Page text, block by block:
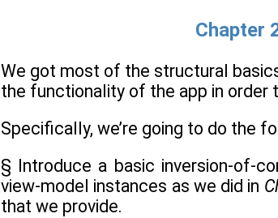
Chapter
We got most of the structural
the functionality of the app in order
Specifically, we’re going to do the
§ Introduce a basic inversion-of-
view-model instances as we did in
that we provide.